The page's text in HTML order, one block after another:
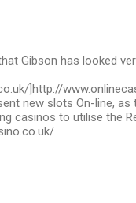
Gibson has looked
]http://
new slots On-line,
casinos to utilise the